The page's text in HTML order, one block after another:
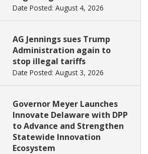
Date Posted: August 4, 2026
AG Jennings sues Trump
Administration again to
stop illegal tariffs
Date Posted: August 3, 2026
Governor Meyer Launches
Innovate Delaware with DPP
to Advance and Strengthen
Statewide Innovation
Ecosystem